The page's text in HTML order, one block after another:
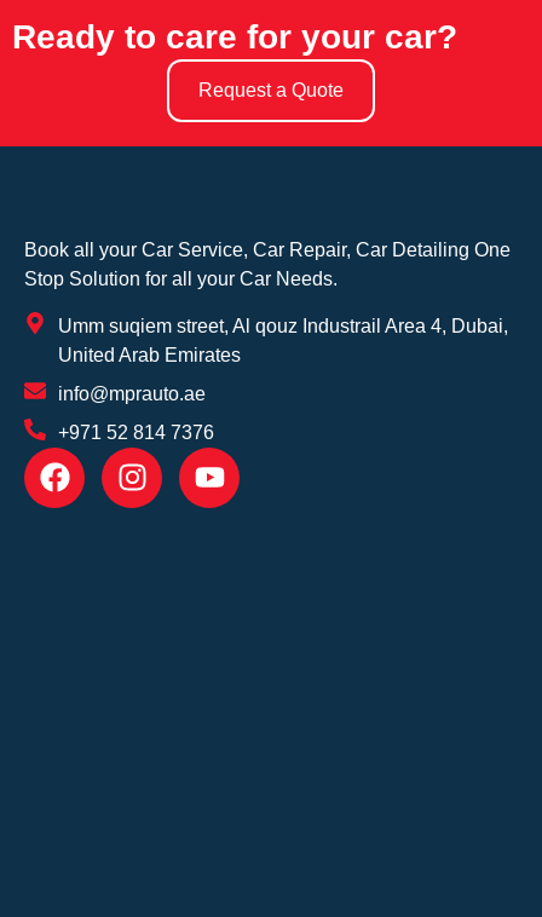
Ready to care for your car?
Request a Quote
Book all your Car Service, Car Repair, Car Detailing One
Stop Solution for all your Car Needs.
Umm suqiem street, Al qouz Industrail Area 4, Dubai,
United Arab Emirates
info@mprauto.ae
+971 52 814 7376